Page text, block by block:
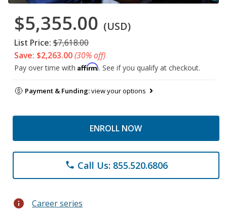
$5,355.00 (USD)
List Price: $7,618.00
Save: $2,263.00(30% off)
Pay over time with Affirm. See if you qualify at checkout.
Payment & Funding:view your options
ENROLL NOW
phone Call Us: 855.520.6806
info Career series